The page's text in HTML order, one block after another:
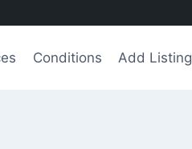
Conditions Add Listing